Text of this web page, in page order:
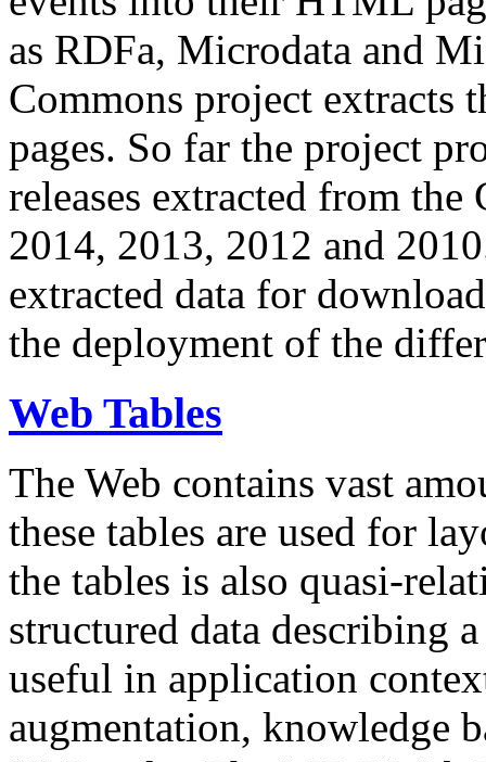
as RDFa, Microdata and
Commons project extracts
pages. So far the project
releases extracted from
2014, 2013, 2012 and
extracted data for
the deployment of the
Web Tables
The Web contains vast
these tables are used for
the tables is also quasi-
structured data describing
useful in application
augmentation, knowledge